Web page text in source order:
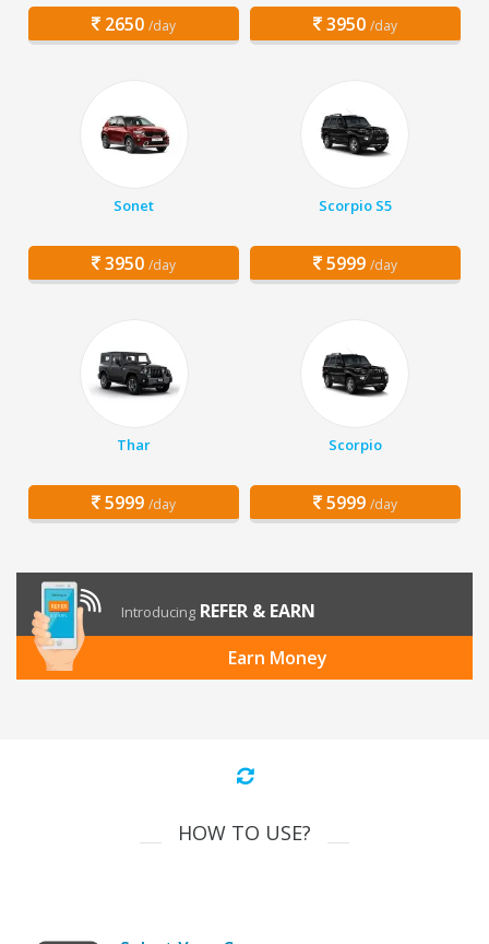
2650 /day 3950 /day
Sonet
3950 /day
Scorpio S5
5999 /day
Thar
5999 /day
Scorpio
5999 /day
Introducing REFER & EARN
Earn Money
HOW TO USE?